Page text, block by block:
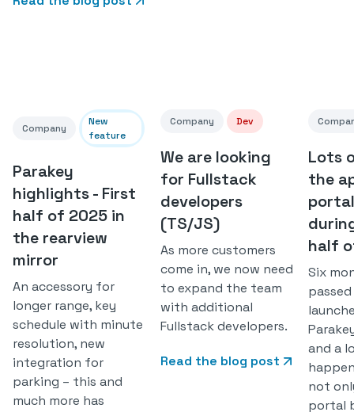
Company
New
feature
Parakey
highlights - First
half of 2025 in
the rearview
mirror
An accessory for
longer range, key
schedule with minute
resolution, new
integration for
parking – this and
much more has
Company Dev
We are looking
for Fullstack
developers
(TS/JS)
As more customers
come in, we now need
to expand the team
with additional
Fullstack developers.
Read the blog post
Lots
the
half
Six
and a
not
portal